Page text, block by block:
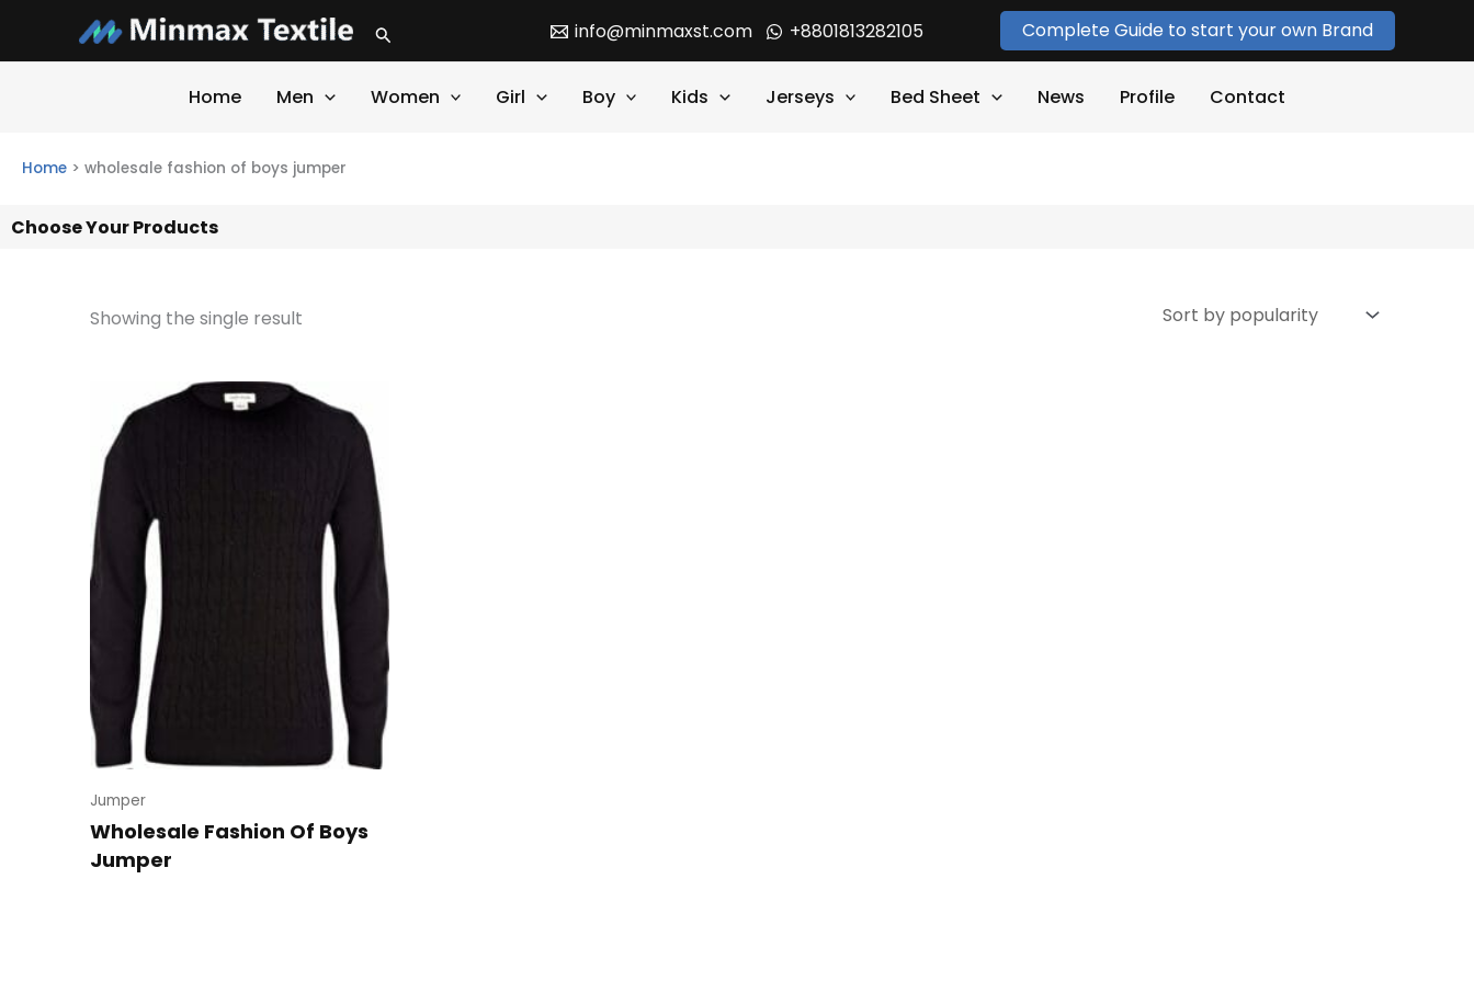
content
Search info@minmaxst.com +8801813282105 Complete Guide to start your own Brand
Home Men Women Girl Boy Kids Jerseys Bed Sheet News Profile Contact
Home > wholesale fashion of boys jumper
Choose Your Products
Showing the single result
Jumper
Wholesale Fashion Of Boys
Jumper